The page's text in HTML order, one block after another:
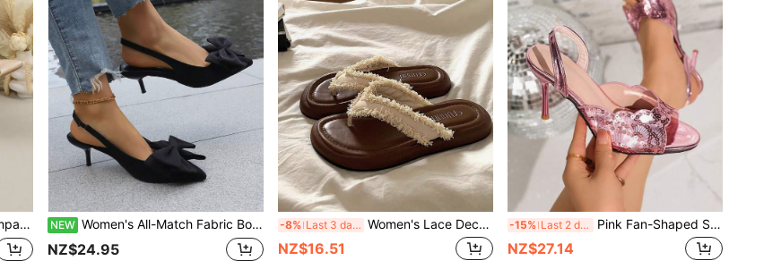
Dress Pumps NEW Women's All-Match Fabric Bow Tie Wedge Sandals, Suitable For Vacation, Home, Holidays, Parties, Summer Fashion Versatile High Heel Sandals
NZ$24.95
-8% Last 3 days Women's Lace Decor Thick Sole Brown Beach Sandals, Open Toe Flip Flops. Beach Shoes Summer Travel Women's Summer Flat Slippers Made Of Soft PU Material And Fabric Lace With Tassel Fringe For Outdoor Activities, Indoor Home Wear, Cocktail Parties, Gatherings And Daily Outdoor Occasions.
NZ$16.51
-15% Last 2 days Pink Fan-Shaped Sequin Stiletto Heel Sandals For Women, Mirror Shiny Back Strap Peep Toe High Heels, Party Banquet Hot Girl Summer Versatile Stilettos Sandals
NZ$27.14